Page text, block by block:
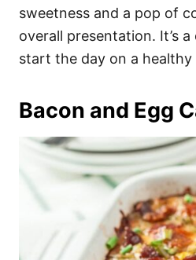
sweetness and a pop of
overall presentation. It’s
start the day on a healthy
Bacon and Egg